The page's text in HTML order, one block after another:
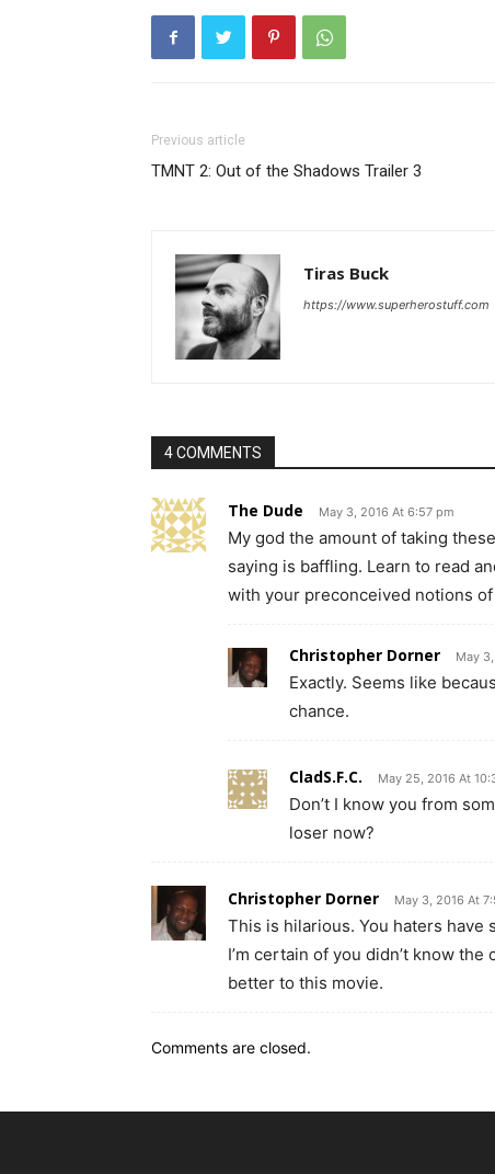
Previous article
TMNT 2: Out of the Shadows Trailer 3
Tiras Buck
https://www.superherostuff.com
4 COMMENTS
The Dude May 3, 2016 At 6:57 pm
My god the amount of taking
saying is baffling. Learn to read
with your preconceived notions
Christopher Dorner May
Exactly. Seems like
chance.
CladS.F.C. May 25, 2016 At
Don’t I know you from
loser now?
Christopher Dorner May 3, 2016 At
This is hilarious. You haters
I’m certain of you didn’t know
better to this movie.
Comments are closed.